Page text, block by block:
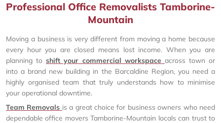
Professional Office Removalists Tamborine-
Mountain
Moving a business is very different from moving a home because
every hour you are closed means lost income. When you are
planning toshift your commercial workspace across town or
into a brand new building in the Barcaldine Region, you need a
highly organised team that truly understands how to minimise
your operational downtime.
Team Removals is a great choice for business owners who need
dependable office movers Tamborine-Mountain locals can trust to